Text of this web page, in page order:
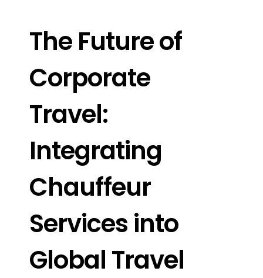
The Future of
Corporate
Travel:
Integrating
Chauffeur
Services into
Global Travel